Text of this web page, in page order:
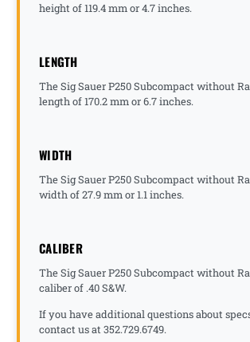
height of 119.4 mm or 4.7 inches.
LENGTH
The Sig Sauer P250 Subcompact without
length of 170.2 mm or 6.7 inches.
WIDTH
The Sig Sauer P250 Subcompact without
width of 27.9 mm or 1.1 inches.
CALIBER
The Sig Sauer P250 Subcompact without
caliber of .40 S&W.
If you have additional questions about
contact us at 352.729.6749.